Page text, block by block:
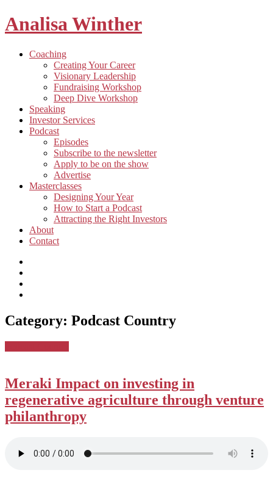
Analisa Winther
Building
food
CoachingToggle
child
menu
Creating Your Career
Visionary Leadership
Fundraising Workshop
Deep Dive Workshop
Speaking
Investor Services
PodcastToggle
child
menu
Episodes
Subscribe to the newsletter
Apply to be on the show
Advertise
MasterclassesToggle
child
menu
Designing Your Year
How to Start a Podcast
Attracting the Right Investors
About
Contact
Podcasts
Analisa
on
Toggle
navigation
Category: Podcast Country
Meraki Impact on investing in
regenerative agriculture through venture
philanthropy